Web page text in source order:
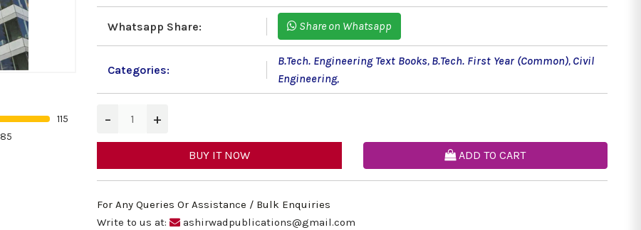
115
85
Whatsapp Share: Share on Whatsapp
Categories:
B.Tech. Engineering Text Books, B.Tech. First Year (Common), Civil
Engineering,
− +
BUY IT NOW ADD TO CART
For Any Queries Or Assistance / Bulk Enquiries
Write to us at:
ashirwadpublications@gmail.com